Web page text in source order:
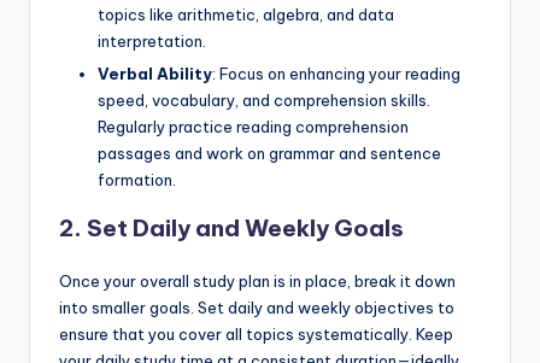
topics like arithmetic, algebra, and data
interpretation.
Verbal Ability: Focus on enhancing your reading
speed, vocabulary, and comprehension skills.
Regularly practice reading comprehension
passages and work on grammar and sentence
formation.
2. Set Daily and Weekly Goals
Once your overall study plan is in place, break it down
into smaller goals. Set daily and weekly objectives to
ensure that you cover all topics systematically. Keep